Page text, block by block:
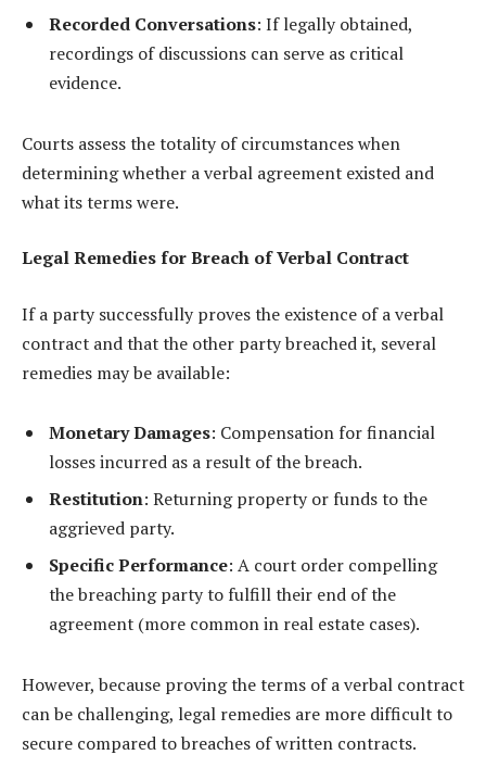
Recorded Conversations: If legally obtained,
recordings of discussions can serve as critical
evidence.
Courts assess the totality of circumstances when
determining whether a verbal agreement existed and
what its terms were.
Legal Remedies for Breach of Verbal Contract
If a party successfully proves the existence of a verbal
contract and that the other party breached it, several
remedies may be available:
Monetary Damages: Compensation for financial
losses incurred as a result of the breach.
Restitution: Returning property or funds to the
aggrieved party.
Specific Performance: A court order compelling
the breaching party to fulfill their end of the
agreement (more common in real estate cases).
However, because proving the terms of a verbal contract
can be challenging, legal remedies are more difficult to
secure compared to breaches of written contracts.